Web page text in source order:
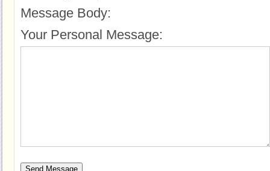
Message Body:
Your Personal Message: